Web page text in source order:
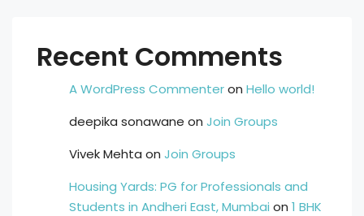
Recent Comments
A WordPress Commenteron Hello world!
deepika sonawane on Join Groups
Vivek Mehta on Join Groups
Housing Yards: PG for Professionals and
Students in Andheri East, Mumbai on 1 BHK